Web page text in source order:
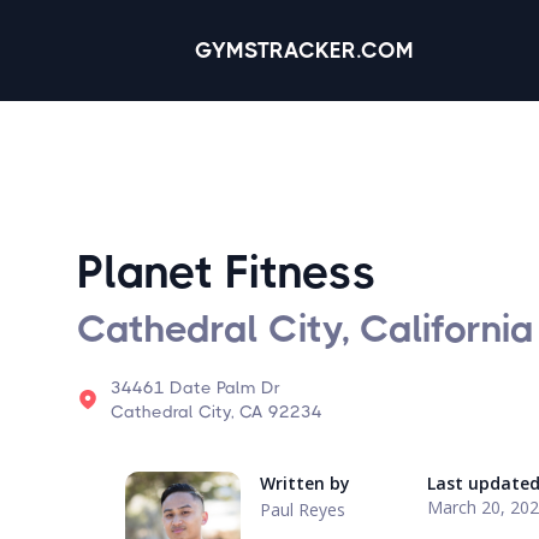
GYMSTRACKER.COM
Planet Fitness
Cathedral City, California
34461 Date Palm Dr
Cathedral City, CA 92234
Written by
Paul Reyes
Last updated
March 20,